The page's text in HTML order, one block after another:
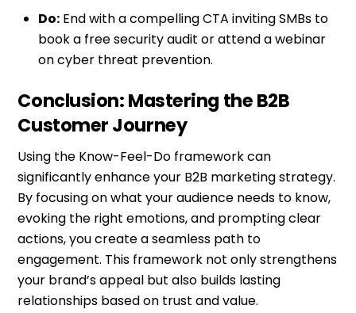
Do: End with a compelling CTA inviting SMBs to
book a free security audit or attend a webinar
on cyber threat prevention.
Conclusion: Mastering the B2B
Customer Journey
Using the Know-Feel-Do framework can
significantly enhance your B2B marketing strategy.
By focusing on what your audience needs to know,
evoking the right emotions, and prompting clear
actions, you create a seamless path to
engagement. This framework not only strengthens
your brand’s appeal but also builds lasting
relationships based on trust and value.